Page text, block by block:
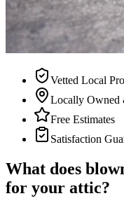
Vetted Local
Locally Owned
Free Estimates
Satisfaction
What does
for your attic?